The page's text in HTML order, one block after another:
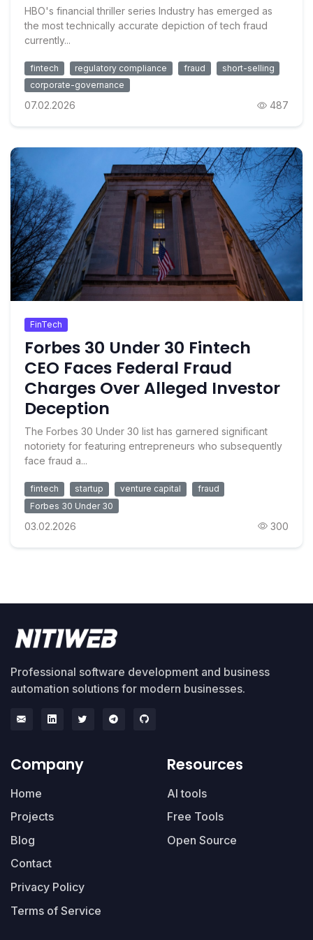
HBO's financial thriller series Industry has emerged as
the most technically accurate depiction of tech fraud
currently...
fintech regulatory compliance fraud
short-selling
corporate-governance
07.02.2026 487
FinTech
Forbes 30 Under 30 Fintech
CEO Faces Federal Fraud
Charges Over Alleged Investor
Deception
The Forbes 30 Under 30 list has garnered significant
notoriety for featuring entrepreneurs who subsequently
face fraud a...
fintech startup venture capital
fraud
Forbes 30 Under 30
03.02.2026 300
Professional software development and business
automation solutions for modern businesses.
Company
Home
Projects
Blog
Contact
Privacy Policy
Terms of Service
Resources
AI tools
Free Tools
Open Source